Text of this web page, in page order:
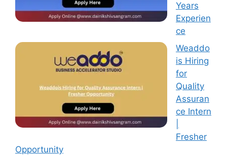
Years
Experien
ce
Weaddo
is Hiring
for
Quality
Assuran
ce Intern
Fresher
Opportunity